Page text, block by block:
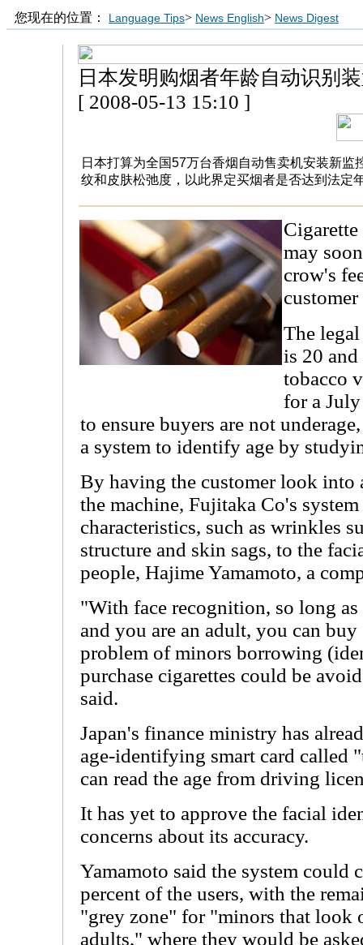
您现在的位置： Language Tips> News English> News Digest
日本发明购烟者年龄自动识别
[ 2008-05-13 15:10 ]
日本打算为全国57万台香烟自动售卖机安装新
纹和皮肤松弛度，以此界定买烟者是否达到法定
may
crow's
The
is 20
tobacco
for a
to ensure buyers are not
a system to identify age by
By having the customer look into
the machine, Fujitaka Co's
characteristics, such as wrinkles
structure and skin sags, to the
people, Hajime Yamamoto, a
"With face recognition, so long
and you are an adult, you can
problem of minors borrowing
purchase cigarettes could be
said.
Japan's finance ministry has
age-identifying smart card called
can read the age from driving
It has yet to approve the facial
concerns about its accuracy.
Yamamoto said the system
percent of the users, with the
"grey zone" for "minors that look
adults," where they would be